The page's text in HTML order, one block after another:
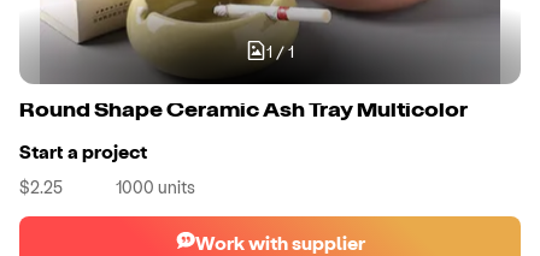
1 /1
Round Shape Ceramic Ash Tray Multicolor
Start a project
$2.25 1000 units
Work with supplier